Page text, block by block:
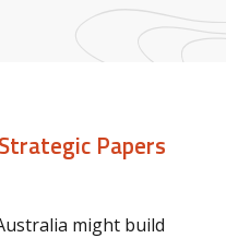
Papers
might build